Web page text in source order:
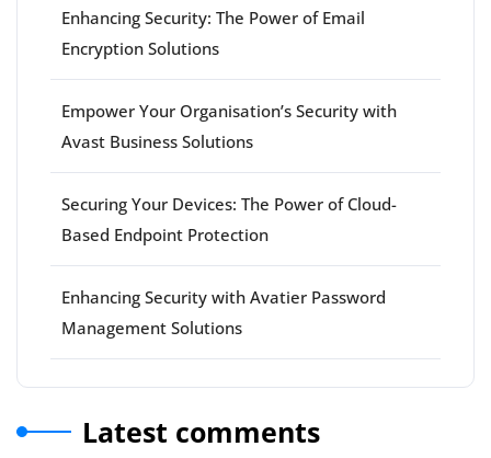
Enhancing Security: The Power of Email
Encryption Solutions
Empower Your Organisation’s Security with
Avast Business Solutions
Securing Your Devices: The Power of Cloud-
Based Endpoint Protection
Enhancing Security with Avatier Password
Management Solutions
Latest comments